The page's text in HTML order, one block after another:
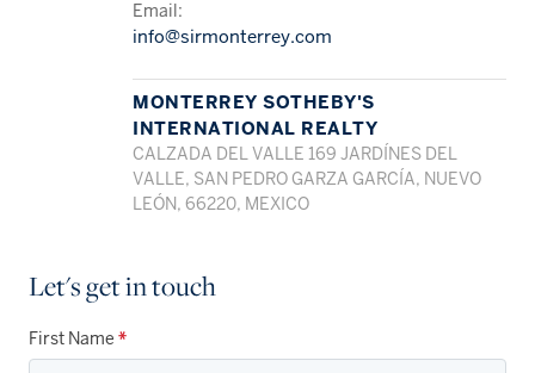
Email:
info@sirmonterrey.com
MONTERREY SOTHEBY'S
INTERNATIONAL REALTY
CALZADA DEL VALLE 169 JARDÍNES DEL
VALLE, SAN PEDRO GARZA GARCÍA, NUEVO
LEÓN, 66220, MEXICO
Let's get in touch
First Name *